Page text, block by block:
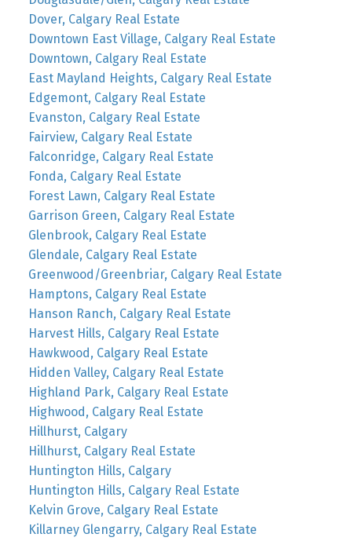
Dover, Calgary Real Estate
Downtown East Village, Calgary Real Estate
Downtown, Calgary Real Estate
East Mayland Heights, Calgary Real Estate
Edgemont, Calgary Real Estate
Evanston, Calgary Real Estate
Fairview, Calgary Real Estate
Falconridge, Calgary Real Estate
Fonda, Calgary Real Estate
Forest Lawn, Calgary Real Estate
Garrison Green, Calgary Real Estate
Glenbrook, Calgary Real Estate
Glendale, Calgary Real Estate
Greenwood/Greenbriar, Calgary Real Estate
Hamptons, Calgary Real Estate
Hanson Ranch, Calgary Real Estate
Harvest Hills, Calgary Real Estate
Hawkwood, Calgary Real Estate
Hidden Valley, Calgary Real Estate
Highland Park, Calgary Real Estate
Highwood, Calgary Real Estate
Hillhurst, Calgary
Hillhurst, Calgary Real Estate
Huntington Hills, Calgary
Huntington Hills, Calgary Real Estate
Kelvin Grove, Calgary Real Estate
Killarney Glengarry, Calgary Real Estate